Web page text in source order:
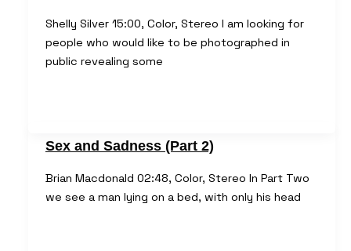
Shelly Silver 15:00, Color, Stereo I am looking for
people who would like to be photographed in
public revealing some
Sex and Sadness (Part 2)
Brian Macdonald 02:48, Color, Stereo In Part Two
we see a man lying on a bed, with only his head